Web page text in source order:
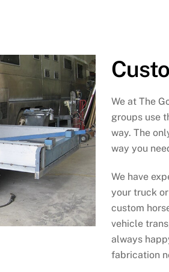
We at The
groups use
way. The
way you
We have
your truck
custom
vehicle
always
fabrication